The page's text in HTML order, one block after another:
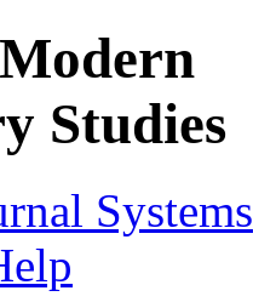
Systems